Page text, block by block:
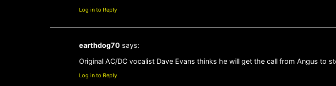
Log in to Reply
earthdog70 says:
Original AC/DC vocalist Dave Evans thinks he will get the call from Angus to
Log in to Reply